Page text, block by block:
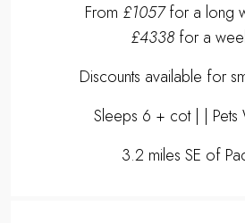
From £1057for a long
£4338 for a
Discounts available for
Sleeps 6 + cot | |
3.2 miles SE of